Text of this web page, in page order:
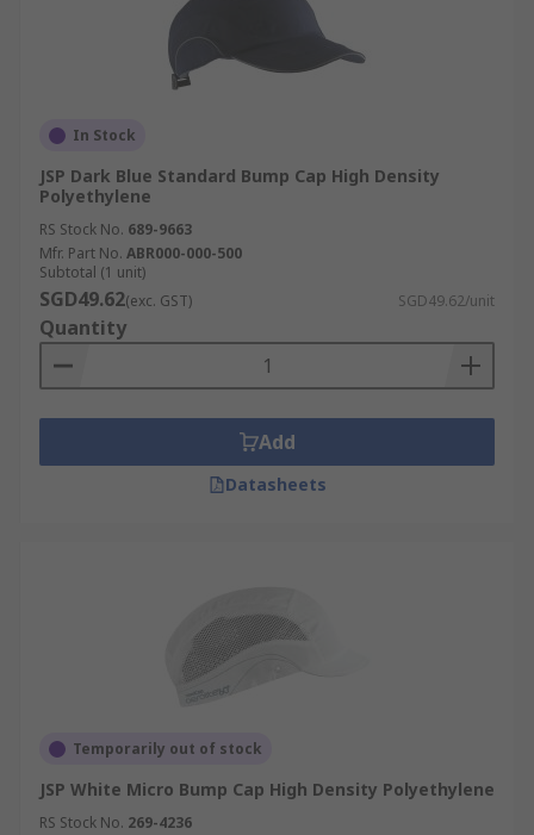
In Stock
JSP Dark Blue Standard Bump Cap High Density
Polyethylene
RS Stock No. 689-9663
Mfr. Part No. ABR000-000-500
Subtotal (1 unit)
SGD49.62(exc. GST) SGD49.62/unit
Quantity
Add
Datasheets
Temporarily out of stock
JSP White Micro Bump Cap High Density Polyethylene
RS Stock No. 269-4236